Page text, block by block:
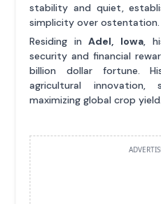
stability and quiet,
simplicity over ostentation.
Residing inAdel, Iowa,
security and financial
billion dollar fortune.
agricultural innovation,
maximizing global crop yield.